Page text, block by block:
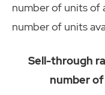
number of units of
number of units
Sell-through
number